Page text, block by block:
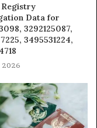
Registry
Data for
3292125087,
3495531224,
2026